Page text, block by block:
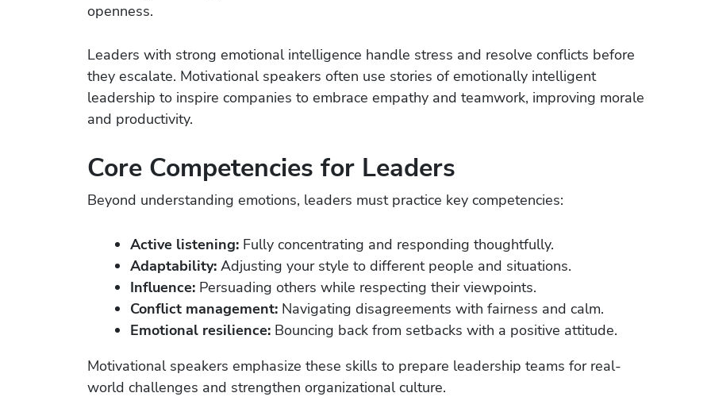
openness.
Leaders with strong emotional intelligence handle stress and resolve conflicts before
they escalate. Motivational speakers often use stories of emotionally intelligent
leadership to inspire companies to embrace empathy and teamwork, improving morale
and productivity.
Core Competencies for Leaders
Beyond understanding emotions, leaders must practice key competencies:
Active listening: Fully concentrating and responding thoughtfully.
Adaptability: Adjusting your style to different people and situations.
Influence: Persuading others while respecting their viewpoints.
Conflict management: Navigating disagreements with fairness and calm.
Emotional resilience: Bouncing back from setbacks with a positive attitude.
Motivational speakers emphasize these skills to prepare leadership teams for real-
world challenges and strengthen organizational culture.